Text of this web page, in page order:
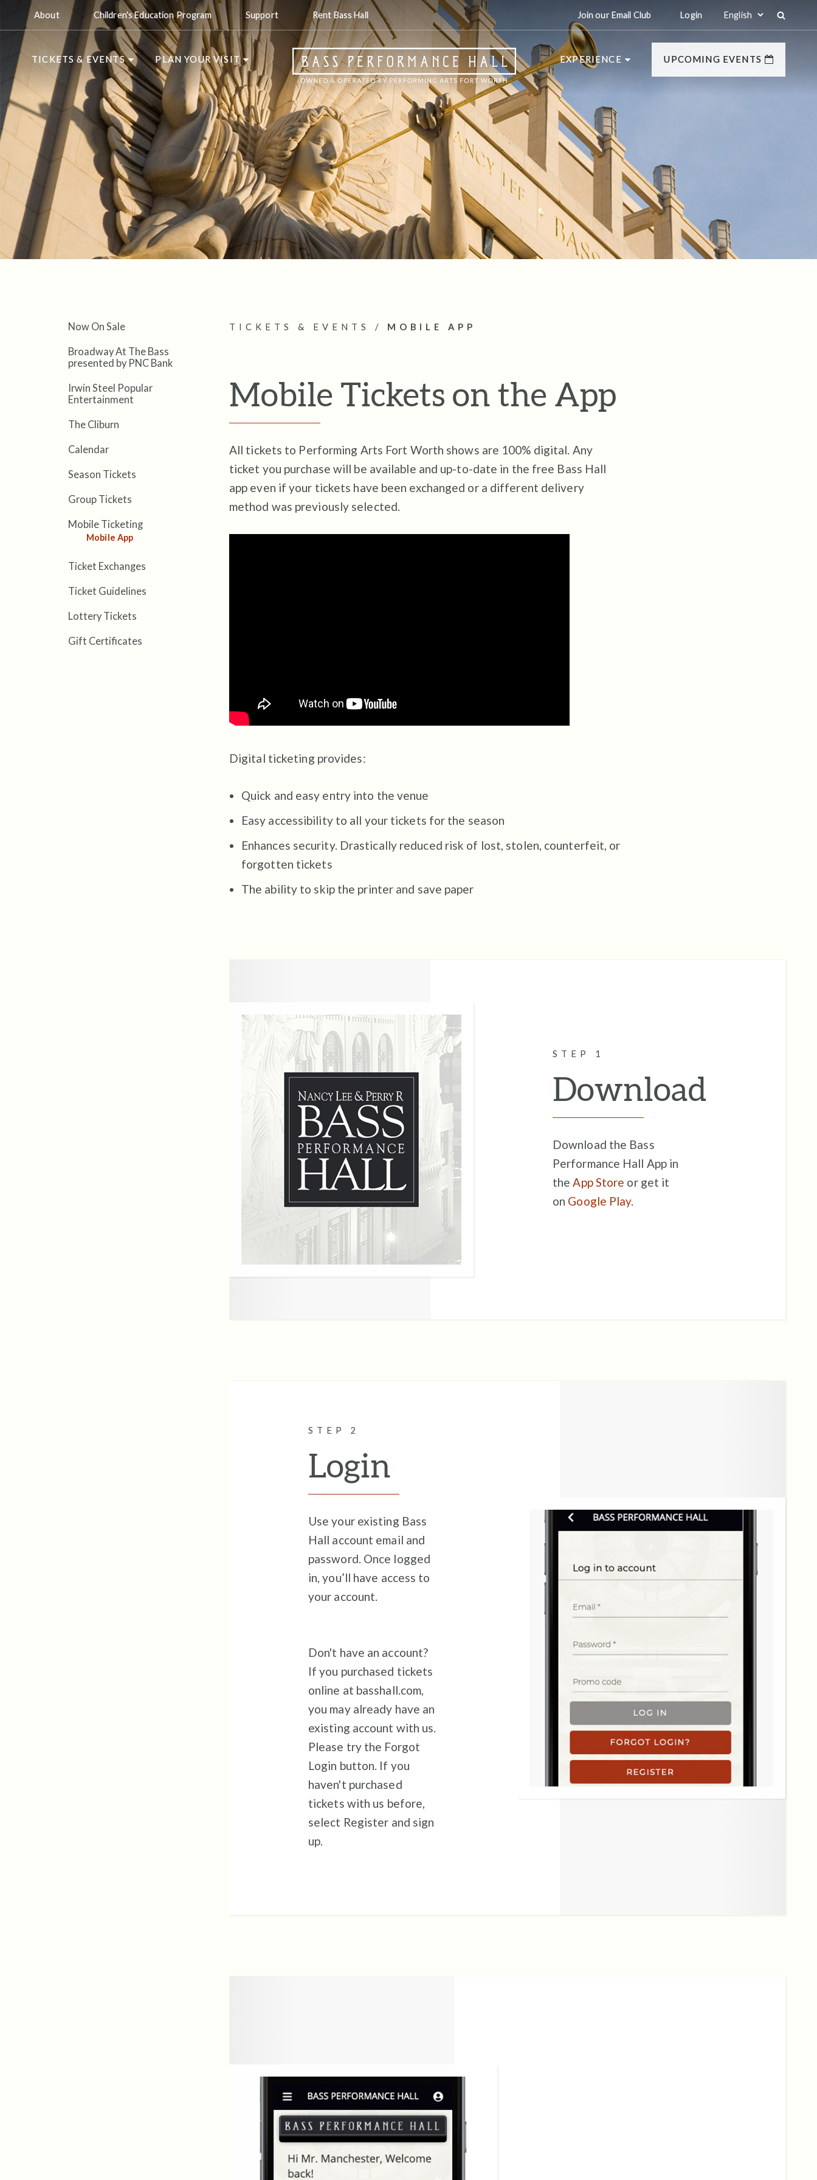
About Children's Education Program Support Rent Bass Hall Join our Email Club Login
TICKETS & EVENTS PLAN YOUR VISIT EXPERIENCE UPCOMING EVENTS
Now On Sale
Broadway At The Bass
presented by PNC Bank
Irwin Steel Popular
Entertainment
The Cliburn
Calendar
Season Tickets
Group Tickets
Mobile Ticketing
Mobile App
Ticket Exchanges
Ticket Guidelines
Lottery Tickets
Gift Certificates
TICKETS & EVENTS / MOBILE APP
Mobile Tickets on the App
All tickets to Performing Arts Fort Worth shows are 100% digital. Any
ticket you purchase will be available and up-to-date in the free Bass Hall
app even if your tickets have been exchanged or a different delivery
method was previously selected.
Digital ticketing provides:
Quick and easy entry into the venue
Easy accessibility to all your tickets for the season
Enhances security. Drastically reduced risk of lost, stolen, counterfeit, or
forgotten tickets
The ability to skip the printer and save paper
STEP 1
Download
Download the Bass
Performance Hall App in
theApp Store or get it
on Google Play.
STEP 2
Login
Use your existing Bass
Hall account email and
password. Once logged
in, you’ll have access to
your account.
Don't have an account?
If you purchased tickets
online at basshall.com,
you may already have an
existing account with us.
Please try the Forgot
Login button. If you
haven't purchased
tickets with us before,
select Register and sign
up.